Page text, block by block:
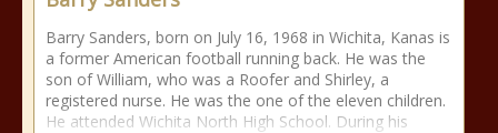
Barry Sanders, born on July 16, 1968 in Wichita, Kanas is
a former American football running back. He was the
son of William, who was a Roofer and Shirley, a
registered nurse. He was the one of the eleven children.
He attended Wichita North High School. During his